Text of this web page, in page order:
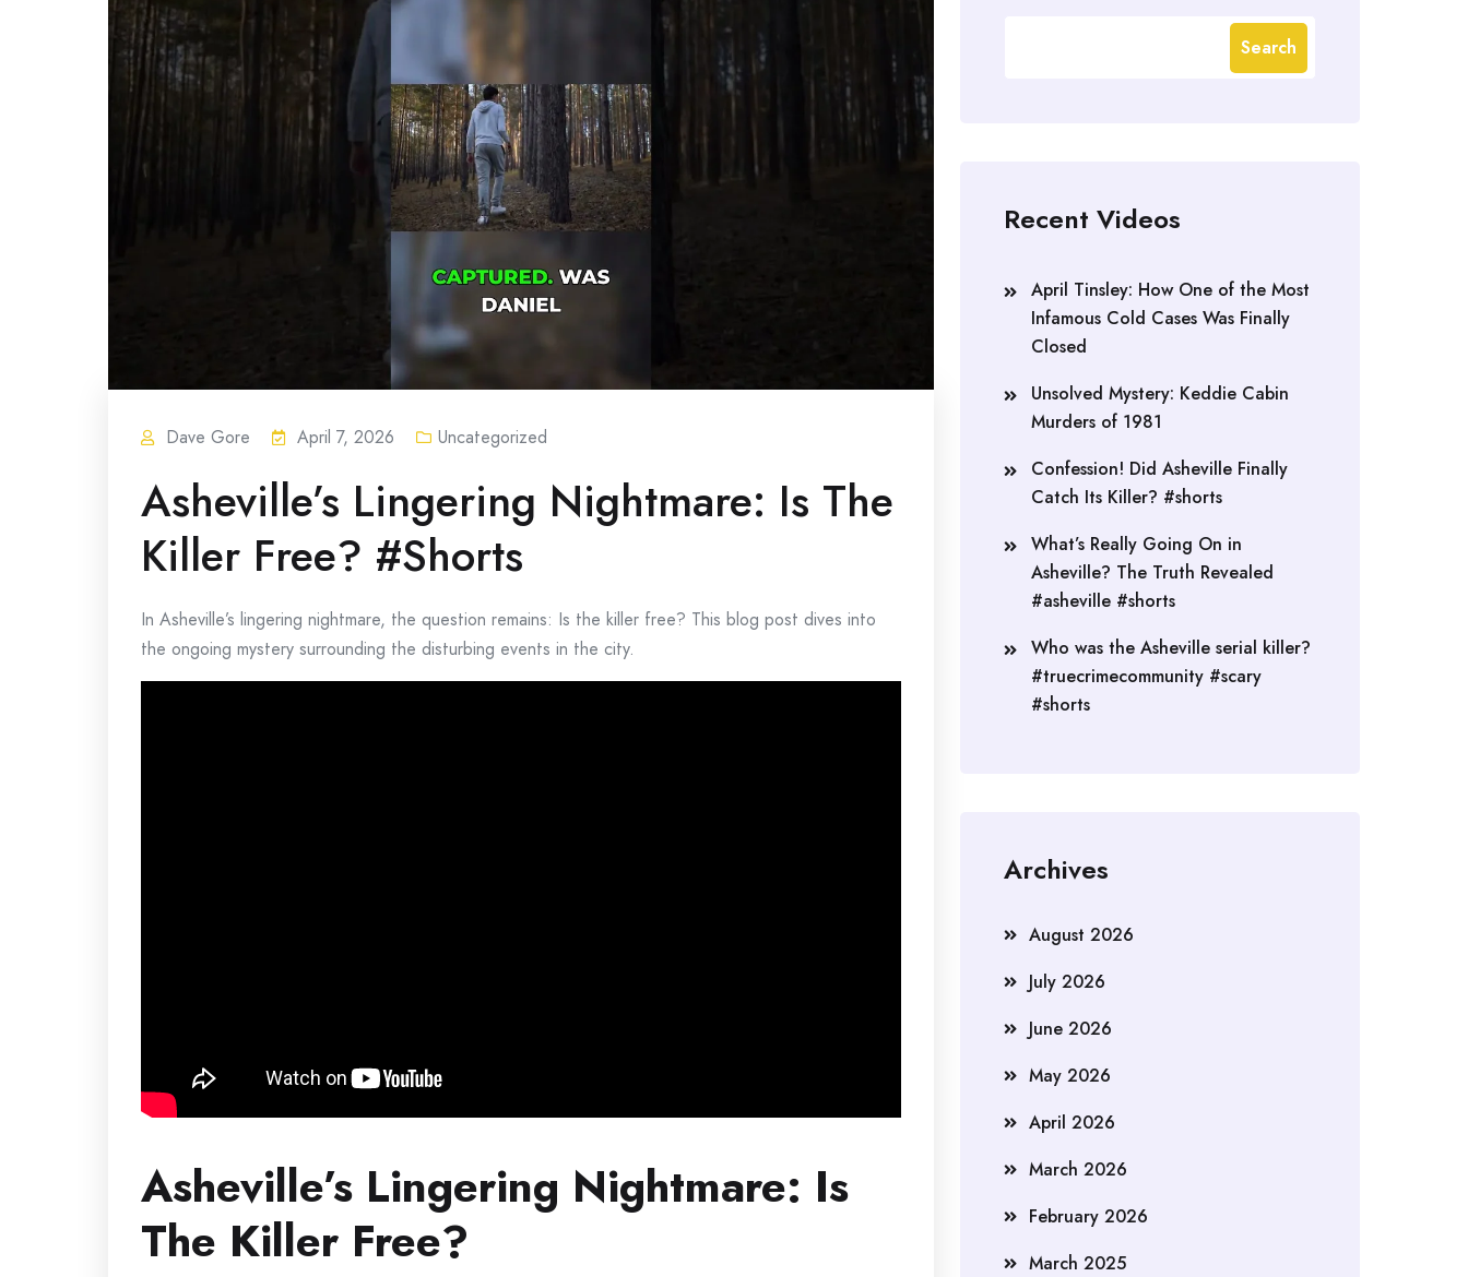
Dave Gore April 7, 2026 Uncategorized
Asheville’s Lingering Nightmare: Is The
Killer Free? #Shorts
In Asheville’s lingering nightmare, the question remains: Is the killer free? This blog post dives into
the ongoing mystery surrounding the disturbing events in the city.
Asheville’s Lingering Nightmare: Is
The Killer Free?
Search
Recent Videos
April Tinsley: How One of the Most
Infamous Cold Cases Was Finally
Closed
Unsolved Mystery: Keddie Cabin
Murders of 1981
Confession! Did Asheville Finally
Catch Its Killer? #shorts
What’s Really Going On in
Asheville? The Truth Revealed
#asheville #shorts
Who was the Asheville serial killer?
#truecrimecommunity #scary
#shorts
Archives
August 2026
July 2026
June 2026
May 2026
April 2026
March 2026
February 2026
March 2025